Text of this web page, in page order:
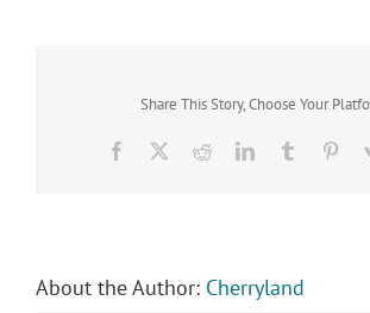
Share This Story, Choose Your
Facebook RedditLinkedInTumblr
About the Author: Cherryland